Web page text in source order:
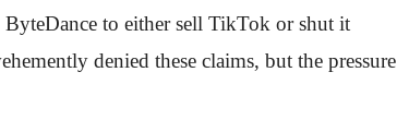
to either sell TikTok or shut it
denied these claims, but the pressure